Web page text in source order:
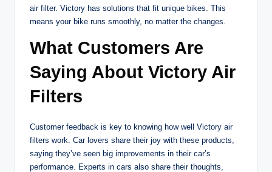
air filter. Victory has solutions that fit unique bikes. This
means your bike runs smoothly, no matter the changes.
What Customers Are
Saying About Victory Air
Filters
Customer feedback is key to knowing how well Victory air
filters work. Car lovers share their joy with these products,
saying they’ve seen big improvements in their car’s
performance. Experts in cars also share their thoughts,